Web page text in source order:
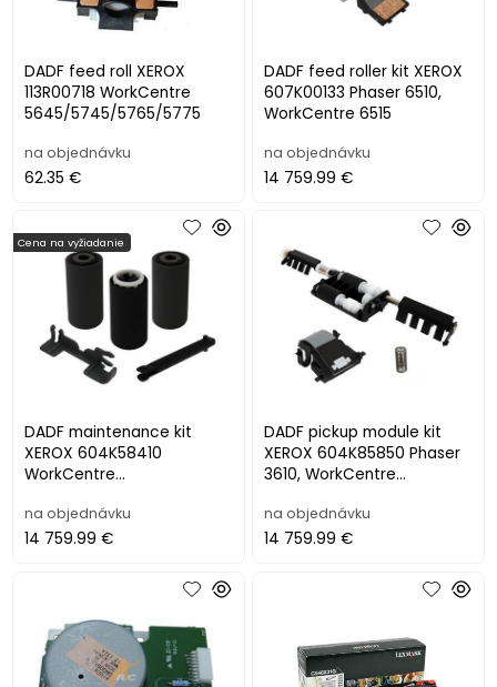
DADF feed roll XEROX
113R00718 WorkCentre
5645/5745/5765/5775
na objednávku
62.35 €
DADF feed roller kit XEROX
607K00133 Phaser 6510,
WorkCentre 6515
na objednávku
14 759.99 €
DADF maintenance kit
XEROX 604K58410
WorkCentre
Cena na vyžiadanie
na objednávku
14 759.99 €
DADF pickup module kit
XEROX 604K85850 Phaser
3610, WorkCentre
na objednávku
14 759.99 €